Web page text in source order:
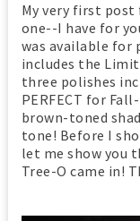
My very first
one--I have for
was available for
includes the
three polishes
PERFECT for
brown-toned
tone! Before I
let me show you
Tree-O came in!